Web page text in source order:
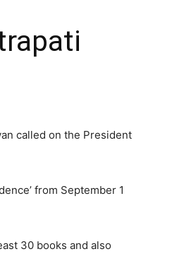
called on the President
from September 1
30 books and also